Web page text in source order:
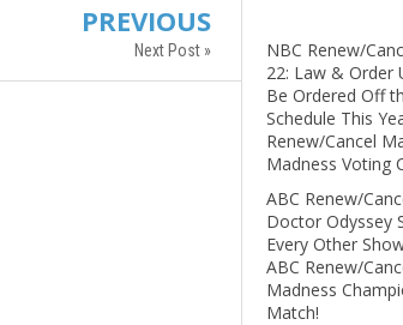
PREVIOUS
Next Post »
NBC Renew/
22: Law & Order
Be Ordered Off
Schedule This
Renew/Cancel
Madness Voting
ABC Renew/
Doctor Odyssey
Every Other
ABC Renew/
Madness
Match!